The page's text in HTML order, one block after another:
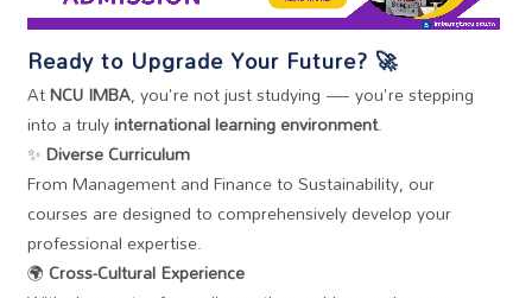
Ready to Upgrade Your Future? 🚀
AtNCU IMBA, you're not juststudying — you're stepping
into a trulyinternational learning environment.
✨Diverse Curriculum
From Management and Finance to Sustainability, our
courses are designed to comprehensively develop your
professional expertise.
🌍Cross-Cultural Experience